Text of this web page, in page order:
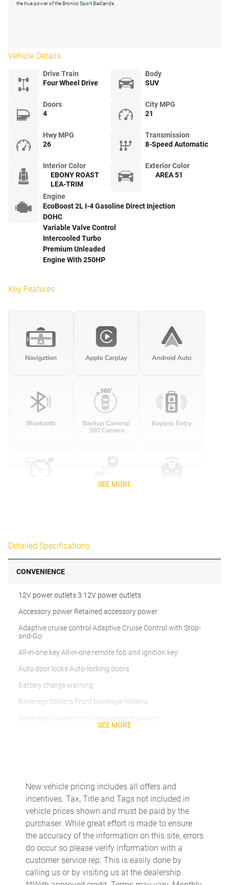
the true power of the Bronco Sport Badlands.
Vehicle Details
Drive Train
Four Wheel Drive
Body
SUV
Doors
4
City MPG
21
Hwy MPG
26
Transmission
8-Speed Automatic
Interior Color
EBONY ROAST
LEA-TRIM
Exterior Color
AREA 51
Engine
EcoBoost 2L I-4 Gasoline Direct Injection
DOHC
Variable Valve Control
Intercooled Turbo
Premium Unleaded
Engine With 250HP
Key Features
SEE MORE
Detailed Specifications
CONVENIENCE
12V power outlets 3 12V power outlets
Accessory power Retained accessory power
Adaptive cruise control Adaptive Cruise Control with Stop-
and-Go
All-in-one key All-in-one remote fob and ignition key
Auto door locks Auto-locking doors
Battery charge warning
Beverage holders Front beverage holders
Beverage holders rear Rear beverage holders
Cargo floor type Vinyl/rubber cargo area floor
Cargo light Cargo area light
Cargo tie downs Cargo area tie downs
Clock Digital clock
Compass
Concealed cargo storage Cargo area concealed storage
Cruise control Cruise control with steering wheel mounted
SEE MORE
New vehicle pricing includes all offers and
incentives. Tax, Title and Tags not included in
vehicle prices shown and must be paid by the
purchaser. While great effort is made to ensure
the accuracy of the information on this site, errors
do occur so please verify information with a
customer service rep. This is easily done by
calling us or by visiting us at the dealership.